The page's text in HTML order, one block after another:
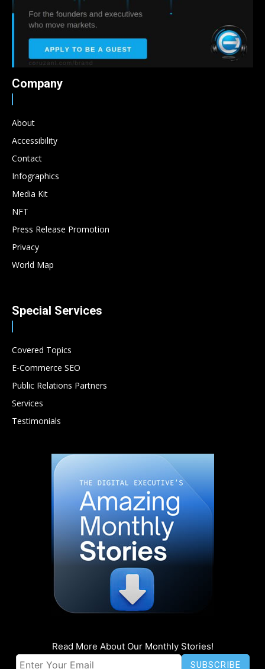
Company
About
Accessibility
Contact
Infographics
Media Kit
NFT
Press Release Promotion
Privacy
World Map
Special Services
Covered Topics
E-Commerce SEO
Public Relations Partners
Services
Testimonials
Read More About Our Monthly Stories!